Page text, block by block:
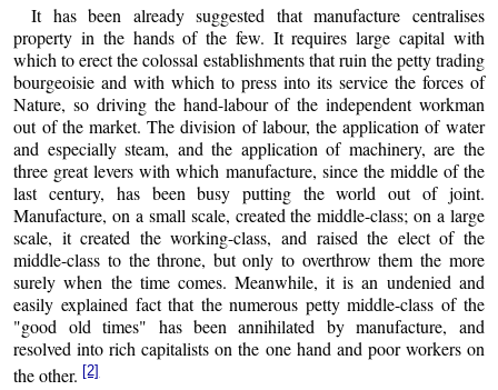
It has been already suggested that manufacture centralises
property in the hands of the few. It requires large capital with
which to erect the colossal establishments that ruin the petty trading
bourgeoisie and with which to press into its service the forces of
Nature, so driving the hand-labour of the independent workman
out of the market. The division of labour, the application of water
and especially steam, and the application of machinery, are the
three great levers with which manufacture, since the middle of the
last century, has been busy putting the world out of joint.
Manufacture, on a small scale, created the middle-class; on a large
scale, it created the working-class, and raised the elect of the
middle-class to the throne, but only to overthrow them the more
surely when the time comes. Meanwhile, it is an undenied and
easily explained fact that the numerous petty middle-class of the
"good old times" has been annihilated by manufacture, and
resolved into rich capitalists on the one hand and poor workers on
the other. [2]